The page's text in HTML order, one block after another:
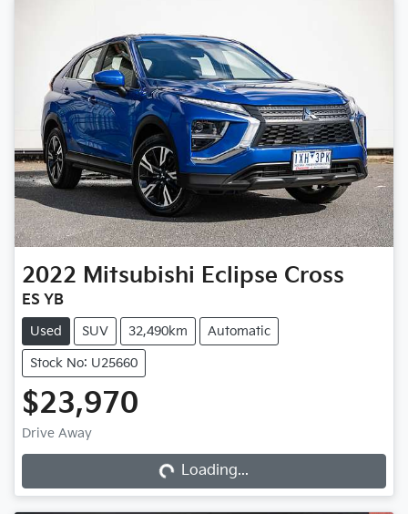
2022 Mitsubishi Eclipse Cross
ES YB
Used SUV 32,490km Automatic
Stock No: U25660
$23,970
Drive Away Loading...Loading...